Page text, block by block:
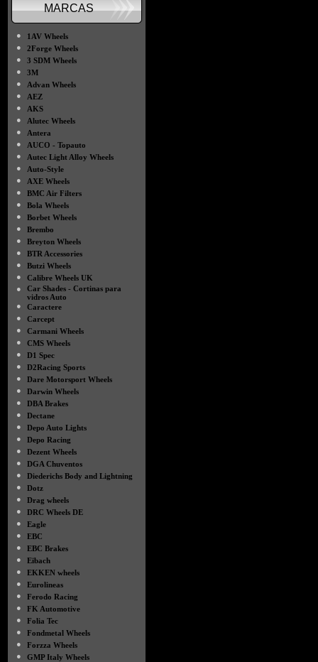
MARCAS
●
1AV Wheels
●
2Forge Wheels
●
3 SDM Wheels
●
3M
●
Advan Wheels
●
AEZ
●
AKS
●
Alutec Wheels
●
Antera
●
AUCO - Topauto
●
Autec Light Alloy Wheels
●
Auto-Style
●
AXE Wheels
●
BMC Air Filters
●
Bola Wheels
●
Borbet Wheels
●
Brembo
●
Breyton Wheels
●
BTR Accessories
●
Butzi Wheels
●
Calibre Wheels UK
●
Car Shades - Cortinas para
vidros Auto
●
Caractere
●
Carcept
●
Carmani Wheels
●
CMS Wheels
●
D1 Spec
●
D2Racing Sports
●
Dare Motorsport Wheels
●
Darwin Wheels
●
DBA Brakes
●
Dectane
●
Depo Auto Lights
●
Depo Racing
●
Dezent Wheels
●
DGA Chuventos
●
Diederichs Body and Lightning
●
Dotz
●
Drag wheels
●
DRC Wheels DE
●
Eagle
●
EBC
●
EBC Brakes
●
Eibach
●
EKKEN wheels
●
Eurolineas
●
Ferodo Racing
●
FK Automotive
●
Folia Tec
●
Fondmetal Wheels
●
Forzza Wheels
●
GMP Italy Wheels